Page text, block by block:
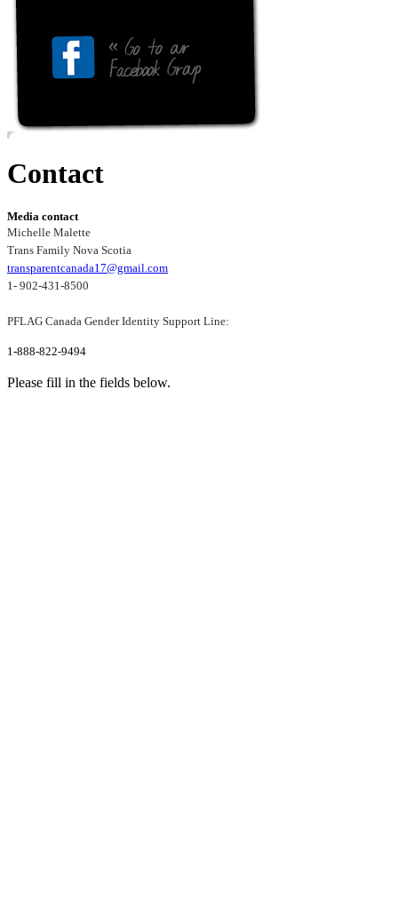
Contact
Media contact
Michelle Malette
Trans Family Nova Scotia
transparentcanada17@gmail.com
1- 902-431-8500
PFLAG Canada Gender Identity Support Line:
1-888-822-9494
Please fill in the fields below.